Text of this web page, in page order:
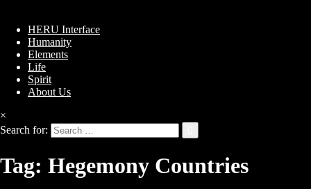
HERU Interface
Humanity
Elements
Life
Spirit
About Us
×
Search for:
Tag: Hegemony Countries